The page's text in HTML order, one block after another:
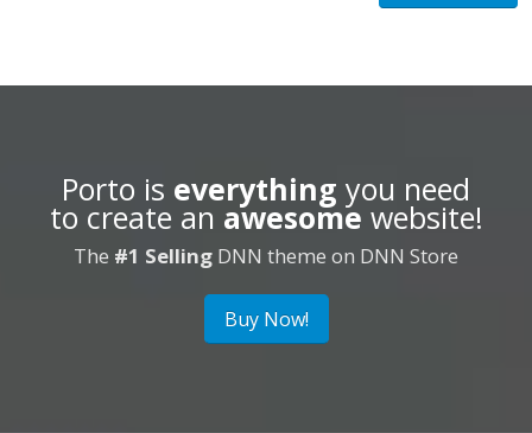
Porto is everything you need
to create an awesome website!
The #1 Selling DNN theme on DNN Store
Buy Now!